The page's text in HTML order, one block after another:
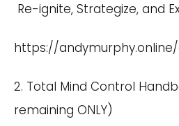
Re-ignite, Strategize, and
https://
2. Total Mind Control
remaining ONLY)